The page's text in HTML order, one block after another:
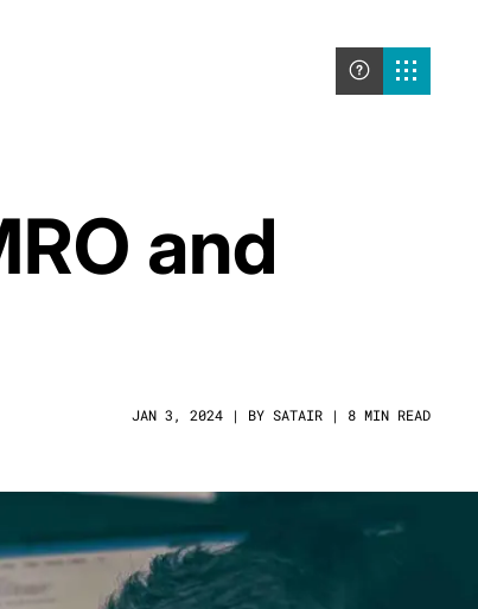
and
JAN 3, 2024 | BY SATAIR | 8 MIN READ